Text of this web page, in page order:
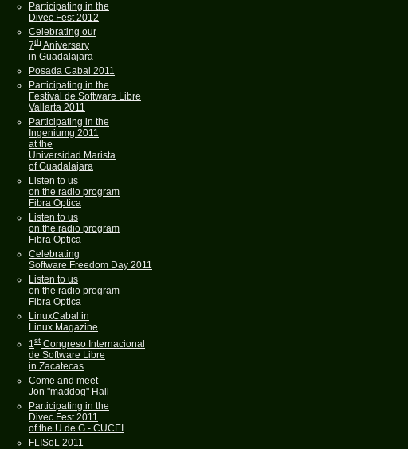
Participating in the
Divec Fest 2012
Celebrating our
7th Aniversary
in Guadalajara
Posada Cabal 2011
Participating in the
Festival de Software Libre
Vallarta 2011
Participating in the
Ingeniumg 2011
at the
Universidad Marista
of Guadalajara
Listen to us
on the radio program
Fibra Optica
Listen to us
on the radio program
Fibra Optica
Celebrating
Software Freedom Day 2011
Listen to us
on the radio program
Fibra Optica
LinuxCabal in
Linux Magazine
1st Congreso Internacional
de Software Libre
in Zacatecas
Come and meet
Jon "maddog" Hall
Participating in the
Divec Fest 2011
of the U de G - CUCEI
FLISoL 2011